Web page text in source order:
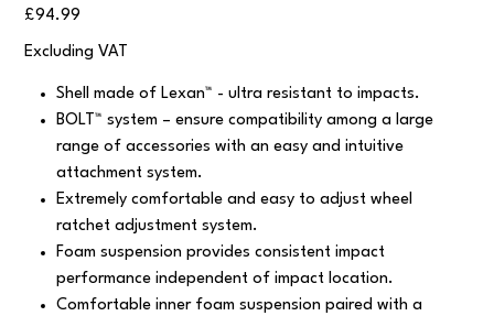
Price
£94.99
Excluding VAT
Shell made of Lexan™ - ultra resistant to impacts.
BOLT™ system – ensure compatibility among a large
range of accessories with an easy and intuitive
attachment system.
Extremely comfortable and easy to adjust wheel
ratchet adjustment system.
Foam suspension provides consistent impact
performance independent of impact location.
Comfortable inner foam suspension paired with a